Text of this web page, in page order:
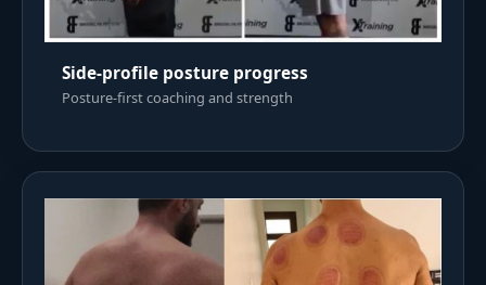
Side-profile posture progress
Posture-first coaching and strength